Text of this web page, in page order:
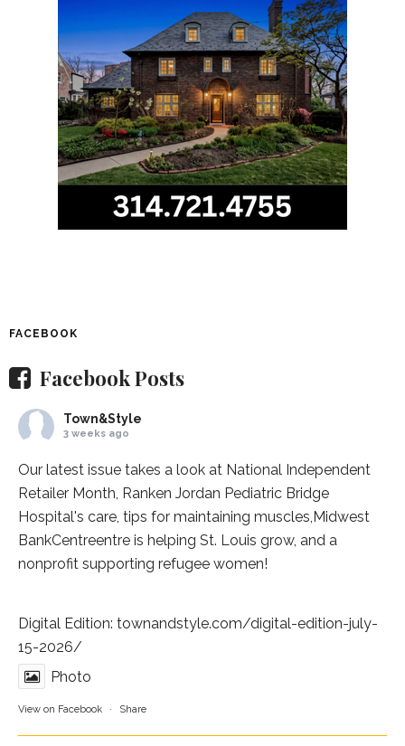
FACEBOOK
Facebook Posts
Town&Style
3 weeks ago
Our latest issue takes a look at National Independent
Retailer Month, Ranken Jordan Pediatric Bridge
Hospital's care, tips for maintaining muscles, Midwest
BankCentreentre is helping St. Louis grow, and a
nonprofit supporting refugee women!
Digital Edition: townandstyle.com/digital-edition-july-
15-2026/
Photo
View on Facebook · Share